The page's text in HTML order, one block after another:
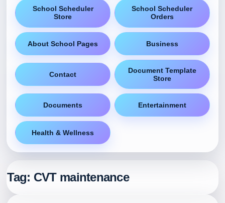
School Scheduler
Store
School Scheduler
Orders
About School Pages Business
Contact
Document Template
Store
Documents Entertainment
Health & Wellness
Tag: CVT maintenance